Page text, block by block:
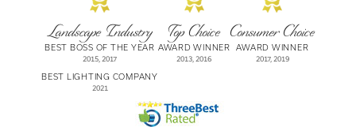
Landscape Industry
BEST BOSS OF THE YEAR
2015, 2017
BEST LIGHTING COMPANY
2021
Top Choice
AWARD WINNER
2013, 2016
Consumer Choice
AWARD WINNER
2017, 2019